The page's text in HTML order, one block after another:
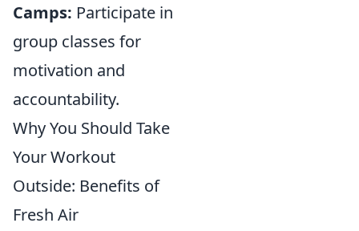
Camps: Participate in
group classes for
motivation and
accountability.
Why You Should Take
Your Workout
Outside: Benefits of
Fresh Air